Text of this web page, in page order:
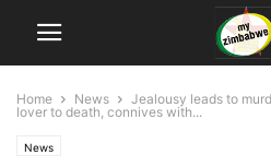
Home News
Jealousy leads to
lover to death, connives with...
News